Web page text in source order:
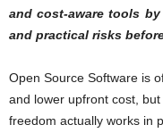
and cost-aware tools
and practical risks
Open Source Software is
and lower upfront cost,
freedom actually works in